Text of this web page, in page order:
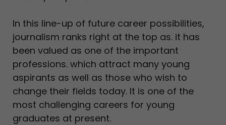
In this line-up of future career possibilities,
journalism ranks right at the top as. it has
been valued as one of the important
professions. which attract many young
aspirants as well as those who wish to
change their fields today. It is one of the
most challenging careers for young
graduates at present.